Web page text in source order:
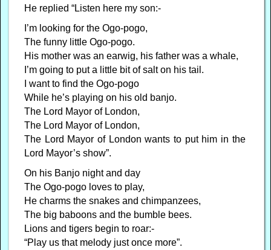
He replied “Listen here my son:-
I’m looking for the Ogo-pogo,
The funny little Ogo-pogo.
His mother was an earwig, his father was a whale,
I’m going to put a little bit of salt on his tail.
I want to find the Ogo-pogo
While he’s playing on his old banjo.
The Lord Mayor of London,
The Lord Mayor of London,
The Lord Mayor of London wants to put him in the
Lord Mayor’s show”.
On his Banjo night and day
The Ogo-pogo loves to play,
He charms the snakes and chimpanzees,
The big baboons and the bumble bees.
Lions and tigers begin to roar:-
“Play us that melody just once more”.